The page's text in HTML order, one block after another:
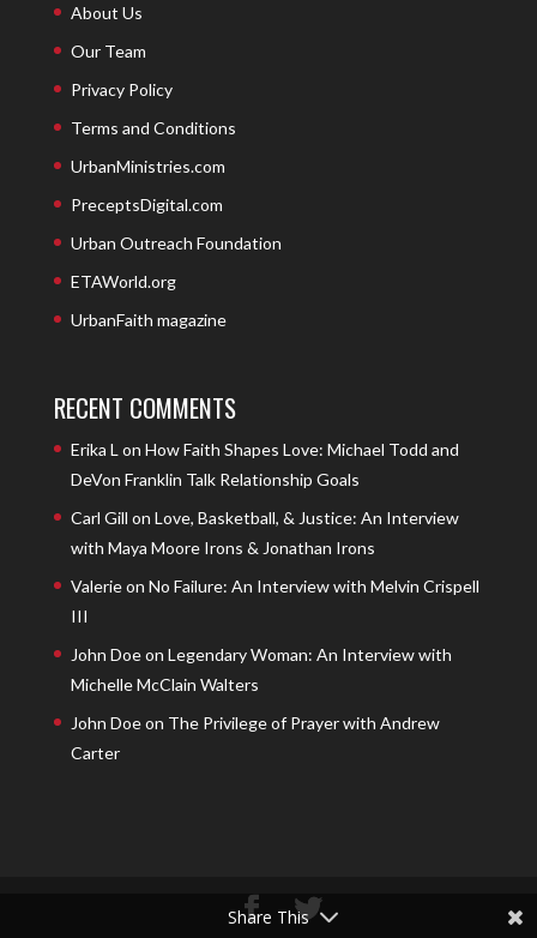
About Us
Our Team
Privacy Policy
Terms and Conditions
UrbanMinistries.com
PreceptsDigital.com
Urban Outreach Foundation
ETAWorld.org
UrbanFaith magazine
RECENT COMMENTS
Erika L on How Faith Shapes Love: Michael Todd and
DeVon Franklin Talk Relationship Goals
Carl Gill on Love, Basketball, & Justice: An Interview
with Maya Moore Irons & Jonathan Irons
Valerieon No Failure: An Interview with Melvin Crispell
III
John Doeon Legendary Woman: An Interview with
Michelle McClain Walters
John Doeon The Privilege of Prayer with Andrew
Carter
Share This